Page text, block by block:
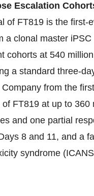
Escalation
of FT819 is the
a clonal master
cohorts at 540
a standard three-
from the
FT819 at up to
and one partial
8 and 11, and a
syndrome